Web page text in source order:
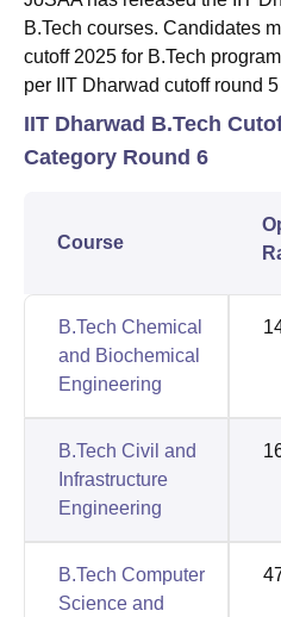
B.Tech courses. Candidates
cutoff 2025 for B.Tech
per IIT Dharwad cutoff round
IIT Dharwad B.Tech
Category Round 6
Course
B.Tech Chemical
and Biochemical
Engineering
B.Tech Civil and
Infrastructure
Engineering
B.Tech Computer
Science and